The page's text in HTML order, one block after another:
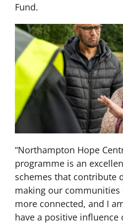
Fund.
“Northampton Hope
programme is an
schemes that contribute
making our communities
more connected, and I
have a positive influence